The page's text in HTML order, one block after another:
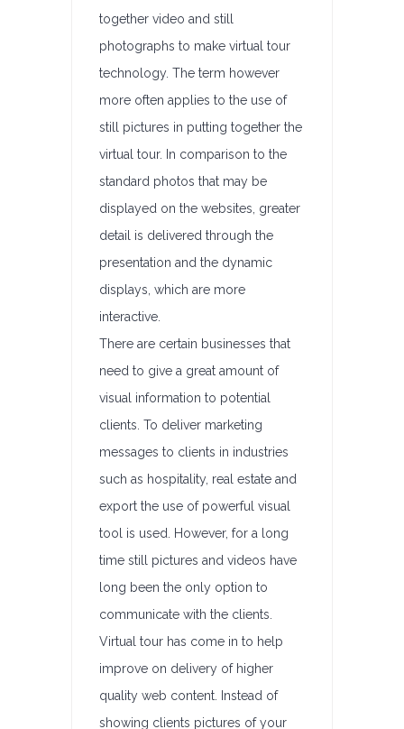
together video and still
photographs to make virtual tour
technology. The term however
more often applies to the use of
still pictures in putting together the
virtual tour. In comparison to the
standard photos that may be
displayed on the websites, greater
detail is delivered through the
presentation and the dynamic
displays, which are more
interactive.
There are certain businesses that
need to give a great amount of
visual information to potential
clients. To deliver marketing
messages to clients in industries
such as hospitality, real estate and
export the use of powerful visual
tool is used. However, for a long
time still pictures and videos have
long been the only option to
communicate with the clients.
Virtual tour has come in to help
improve on delivery of higher
quality web content. Instead of
showing clients pictures of your